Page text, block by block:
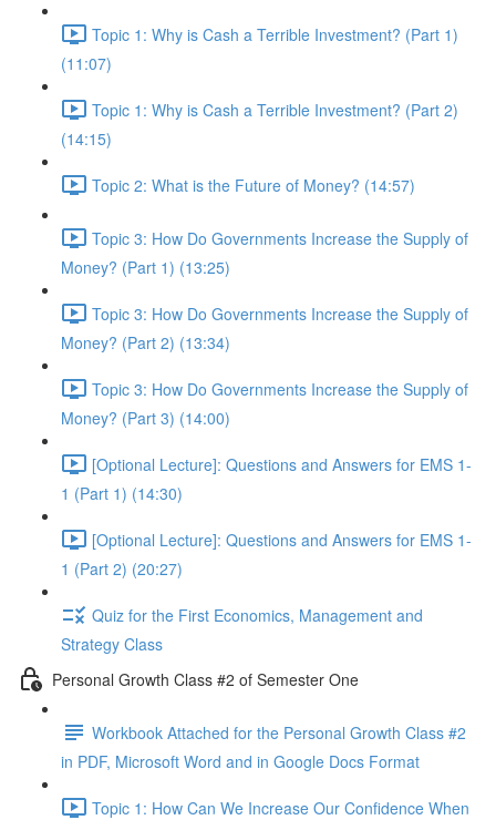
Topic 1: Why is Cash a Terrible Investment? (Part 1)
(11:07)
Topic 1: Why is Cash a Terrible Investment? (Part 2)
(14:15)
Topic 2: What is the Future of Money? (14:57)
Topic 3: How Do Governments Increase the Supply of
Money? (Part 1) (13:25)
Topic 3: How Do Governments Increase the Supply of
Money? (Part 2) (13:34)
Topic 3: How Do Governments Increase the Supply of
Money? (Part 3) (14:00)
[Optional Lecture]: Questions and Answers for EMS 1-
1 (Part 1) (14:30)
[Optional Lecture]: Questions and Answers for EMS 1-
1 (Part 2) (20:27)
Quiz for the First Economics, Management and
Strategy Class
Personal Growth Class #2 of Semester One
Workbook Attached for the Personal Growth Class #2
in PDF, Microsoft Word and in Google Docs Format
Topic 1: How Can We Increase Our Confidence When